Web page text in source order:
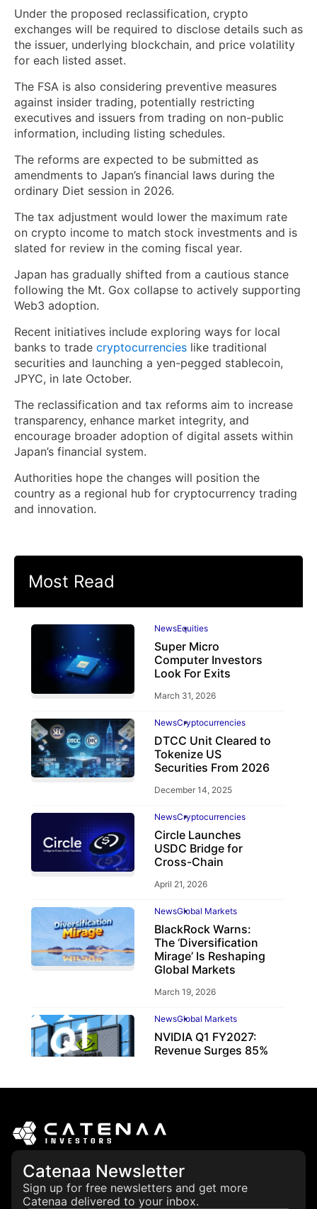
Under the proposed reclassification, crypto
exchanges will be required to disclose details such as
the issuer, underlying blockchain, and price volatility
for each listed asset.
The FSA is also considering preventive measures
against insider trading, potentially restricting
executives and issuers from trading on non-public
information, including listing schedules.
The reforms are expected to be submitted as
amendments to Japan’s financial laws during the
ordinary Diet session in 2026.
The tax adjustment would lower the maximum rate
on crypto income to match stock investments and is
slated for review in the coming fiscal year.
Japan has gradually shifted from a cautious stance
following the Mt. Gox collapse to actively supporting
Web3 adoption.
Recent initiatives include exploring ways for local
banks to trade cryptocurrencies like traditional
securities and launching a yen-pegged stablecoin,
JPYC, in late October.
The reclassification and tax reforms aim to increase
transparency, enhance market integrity, and
encourage broader adoption of digital assets within
Japan’s financial system.
Authorities hope the changes will position the
country as a regional hub for cryptocurrency trading
and innovation.
Most Read
NewsEquities
Super Micro
Computer Investors
Look For Exits
March 31, 2026
NewsCryptocurrencies
DTCC Unit Cleared to
Tokenize US
Securities From 2026
December 14, 2025
NewsCryptocurrencies
Circle Launches
USDC Bridge for
Cross-Chain
April 21, 2026
NewsGlobal Markets
BlackRock Warns:
The ‘Diversification
Mirage’ Is Reshaping
Global Markets
March 19, 2026
NewsGlobal Markets
NVIDIA Q1 FY2027:
Revenue Surges 85%
Catenaa Newsletter
Sign up for free newsletters and get more
Catenaa delivered to your inbox.